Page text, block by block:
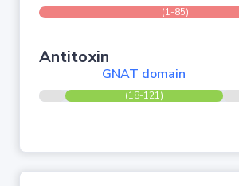
(1-85)
Antitoxin
GNAT domain
(18-121)